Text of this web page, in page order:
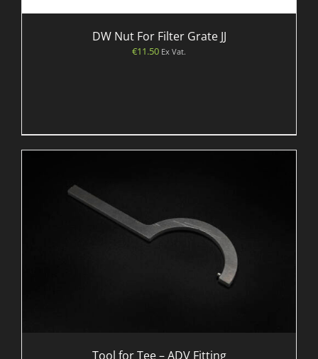
DW Nut For Filter Grate JJ
€11.50 Ex Vat.
Tool for Tee – ADV Fitting